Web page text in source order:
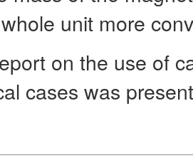
unit more
on the use of
cases was